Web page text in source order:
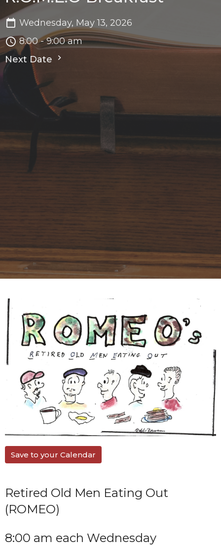
Wednesday, May 13, 2026
8:00 - 9:00 am
Next Date
Save to your Calendar
Retired Old Men Eating Out
(ROMEO)
8:00 am each Wednesday